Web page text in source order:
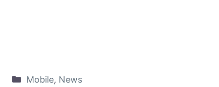
Mobile, News